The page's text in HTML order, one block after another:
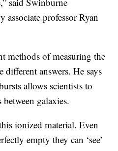
professor Ryan
methods of measuring the
different answers. He says
allows scientists to
galaxies.
ionized material. Even
empty they can ‘see’